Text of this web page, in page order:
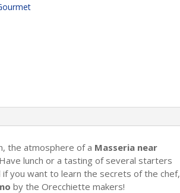
the atmosphere of a Masseria near
lunch or a tasting of several starters
if you want to learn the secrets of the chef,
by the Orecchiette makers!